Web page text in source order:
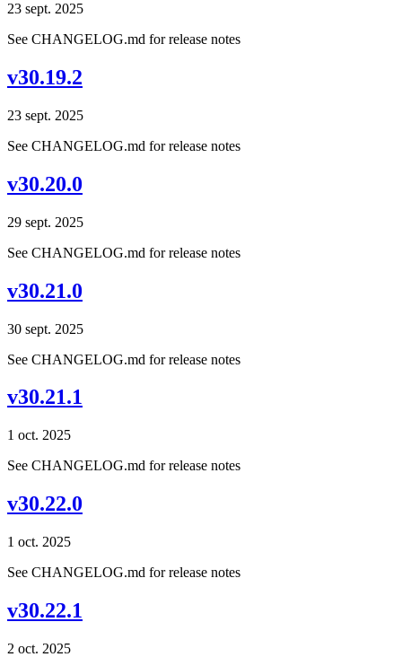
23 sept. 2025
See CHANGELOG.md for release notes
v30.19.2
23 sept. 2025
See CHANGELOG.md for release notes
v30.20.0
29 sept. 2025
See CHANGELOG.md for release notes
v30.21.0
30 sept. 2025
See CHANGELOG.md for release notes
v30.21.1
1 oct. 2025
See CHANGELOG.md for release notes
v30.22.0
1 oct. 2025
See CHANGELOG.md for release notes
v30.22.1
2 oct. 2025